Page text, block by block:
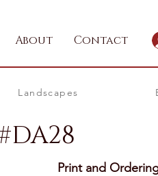
About Contact
Landscapes
Print and